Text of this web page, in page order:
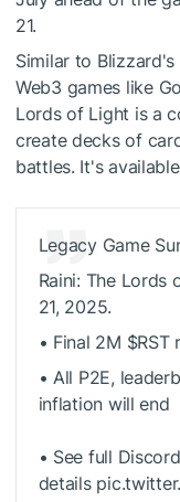
21.
Similar to
Web3 games like
Lords of Light is a
create decks of
battles. It's
Legacy Game
Raini: The
21, 2025.
• Final 2M
• All P2E,
inflation will end
• See full
details